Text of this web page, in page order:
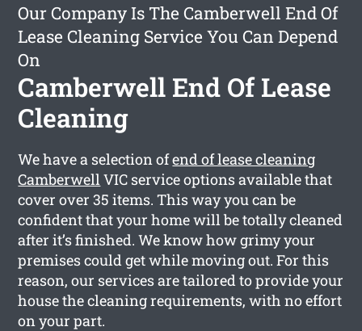
Our Company Is The Camberwell End Of
Lease Cleaning Service You Can Depend
On
Camberwell End Of Lease
Cleaning
We have a selection ofend of lease cleaning
CamberwellVIC service options available that
cover over 35 items. This way you can be
confident that your home will be totally cleaned
after it’s finished. We know how grimy your
premises could get while moving out. For this
reason, our services are tailored to provide your
house the cleaning requirements, with no effort
on your part.